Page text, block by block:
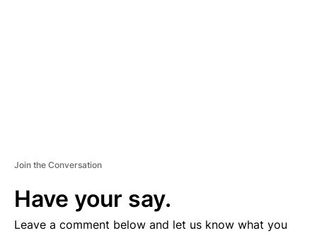
Join the Conversation
Have your say.
Leave a comment below and let us know what you